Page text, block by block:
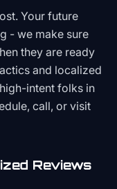
Your future
- we make sure
they are ready
and localized
intent folks in
call, or visit
Reviews